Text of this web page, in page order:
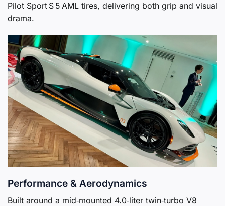
Pilot Sport S 5 AML tires, delivering both grip and visual
drama.
Performance & Aerodynamics
Built around a mid‑mounted 4.0‑liter twin‑turbo V8